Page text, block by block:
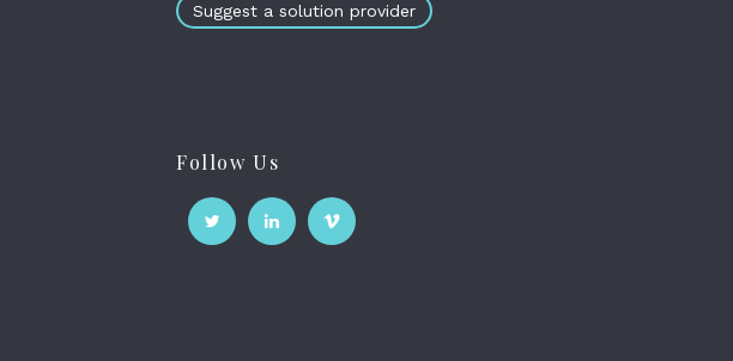
Suggest a solution provider
Follow Us